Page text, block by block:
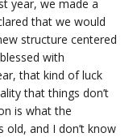
year, we made a
that we would
structure centered
with
that kind of luck
that things don’t
is what the
old, and I don’t know